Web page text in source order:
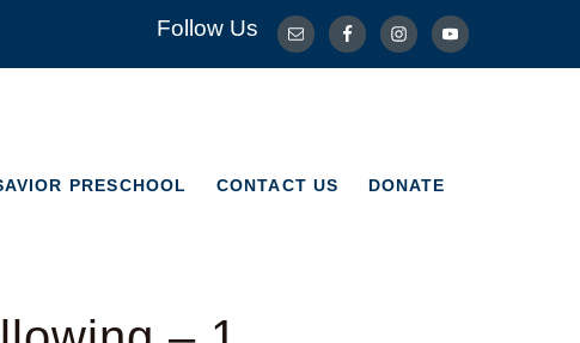
Follow Us
PRESCHOOL CONTACT US DONATE